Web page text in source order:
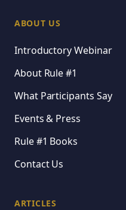
ABOUT US
Introductory Webinar
About Rule #1
What Participants Say
Events & Press
Rule #1 Books
Contact Us
ARTICLES